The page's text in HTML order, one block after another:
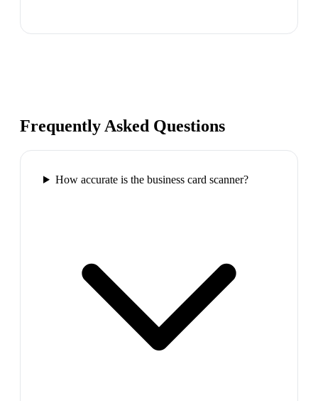
Frequently Asked Questions
How accurate is the business card scanner?